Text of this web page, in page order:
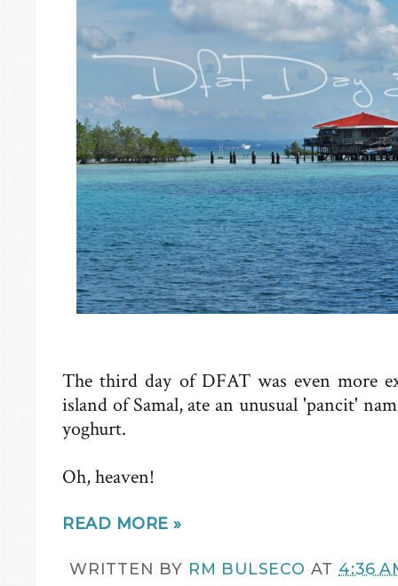
The third day of DFAT was even more
island of Samal, ate an unusual 'pancit'
yoghurt.
Oh, heaven!
READ MORE »
WRITTEN BY RM BULSECO AT 4:36